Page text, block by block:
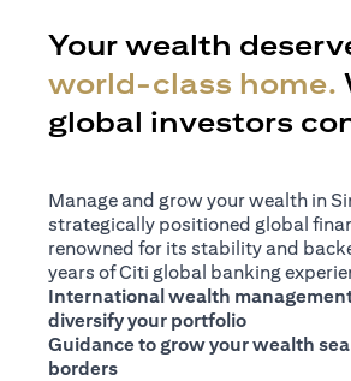
Your wealth
world-class home.
global investors
Manage and grow your wealth in
strategically positioned global
renowned for its stability and
years of Citi global banking
International wealth
diversify your portfolio
Guidance to grow your wealth
borders